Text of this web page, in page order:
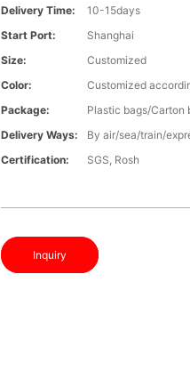
Delivery Time:
10-15days
Start Port:
Shanghai
Size:
Customized
Color:
Customized
Package:
Plastic bags/Carton
Delivery Ways:
By air/sea/train/
Certification:
SGS, Rosh
Inquiry